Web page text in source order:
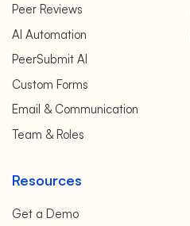
Peer Reviews
AI Automation
PeerSubmit AI
Custom Forms
Email & Communication
Team & Roles
Resources
Get a Demo